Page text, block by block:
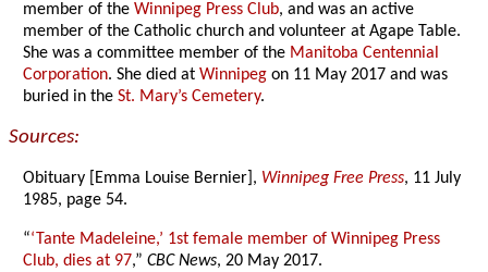
member of theWinnipeg Press Club, and was an active
member of the Catholic church and volunteer at Agape Table.
She was a committee member of the Manitoba Centennial
Corporation. She died atWinnipeg on 11 May 2017 and was
buried in theSt. Mary’s Cemetery.
Sources:
Obituary [Emma Louise Bernier], Winnipeg Free Press, 11 July
1985, page 54.
“‘Tante Madeleine,’ 1st female member of Winnipeg Press
Club, dies at 97,”CBC News, 20 May 2017.